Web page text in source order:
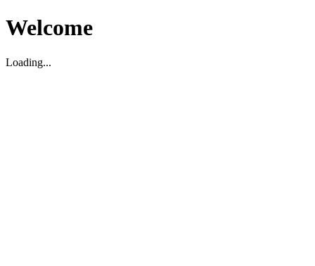
Welcome
Loading...